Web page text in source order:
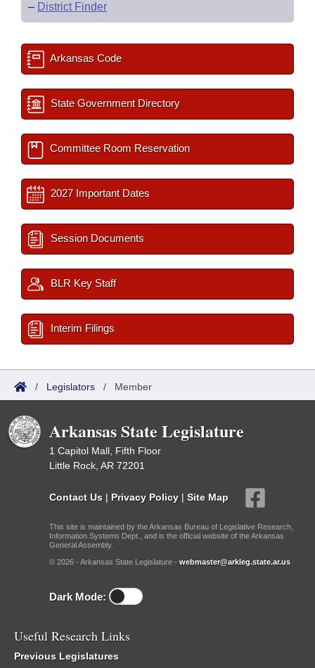
– District Finder
Arkansas Code
State Government Directory
Committee Room Reservation
2027 Important Dates
Session Documents
BLR Key Staff
Interim Filings
/ Legislators / Member
Arkansas State Legislature
1 Capitol Mall, Fifth Floor
Little Rock, AR 72201
Contact Us | Privacy Policy | Site Map
This site is maintained by the Arkansas Bureau of Legislative Research,
Information Systems Dept., and is the official website of the Arkansas
General Assembly.
© 2026 - Arkansas State Legislature - webmaster@arkleg.state.ar.us
Dark Mode:
Useful Research Links
Previous Legislatures